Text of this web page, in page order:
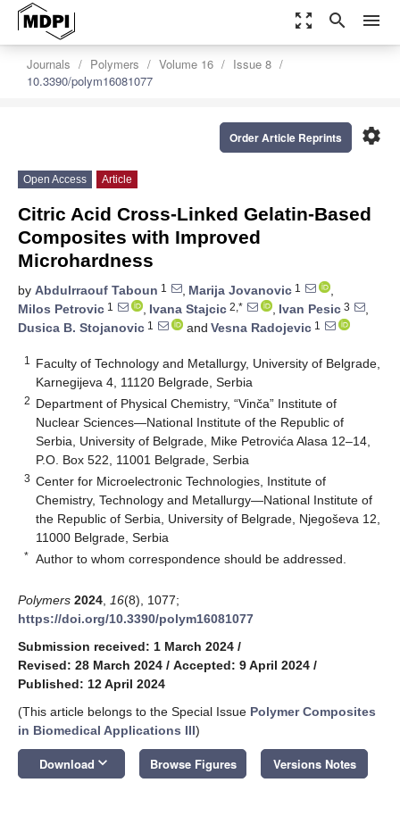
zoom_out_map search menu
Journals Polymers Volume 16
Issue 8
10.3390/polym16081077
settings
Order Article Reprints
Open Access Article
Citric Acid Cross-Linked Gelatin-Based
Composites with Improved
Microhardness
by Abdulrraouf Taboun 1 , Marija Jovanovic 1
,
Milos Petrovic 1 , Ivana Stajcic 2,* , Ivan Pesic 3
,
Dusica B. Stojanovic 1 and Vesna Radojevic 1
1
Faculty of Technology and Metallurgy, University of Belgrade,
Karnegijeva 4, 11120 Belgrade, Serbia
2 Department of Physical Chemistry, “Vinča” Institute of
Nuclear Sciences—National Institute of the Republic of
Serbia, University of Belgrade, Mike Petrovića Alasa 12–14,
P.O. Box 522, 11001 Belgrade, Serbia
3 Center for Microelectronic Technologies, Institute of
Chemistry, Technology and Metallurgy—National Institute of
the Republic of Serbia, University of Belgrade, Njegoševa 12,
11000 Belgrade, Serbia
* Author to whom correspondence should be addressed.
Polymers 2024 16(8), 1077;
https://doi.org/10.3390/polym16081077
Submission received: 1 March 2024 /
Revised: 28 March 2024 / Accepted: 9 April 2024 /
Published: 12 April 2024
(This article belongs to the Special Issue Polymer Composites
in Biomedical Applications III)
Download keyboard_arrow_down Browse Figures Versions Notes